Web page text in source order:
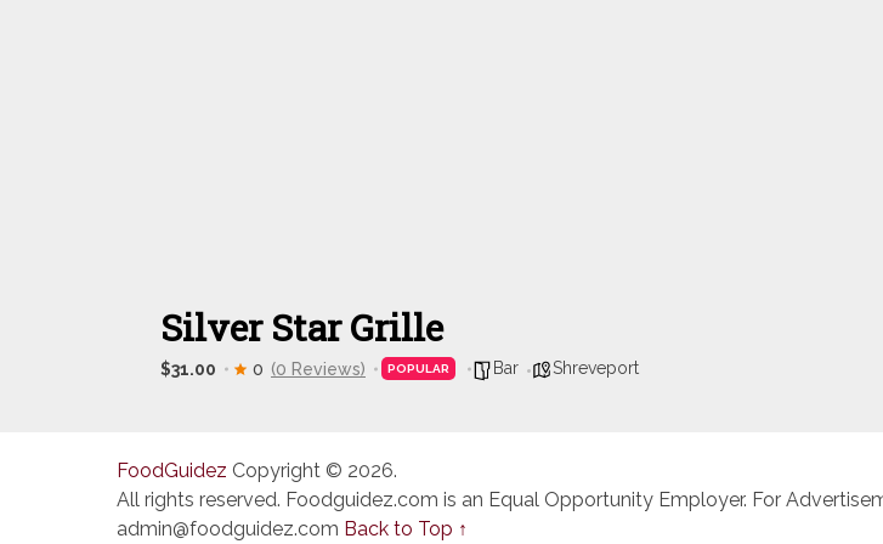
Silver Star Grille
$31.00 0 (0 Reviews) POPULAR Bar Shreveport
FoodGuidez Copyright © 2026.
All rights reserved. Foodguidez.com is an Equal Opportunity Employer. For
admin@foodguidez.com Back to Top ↑